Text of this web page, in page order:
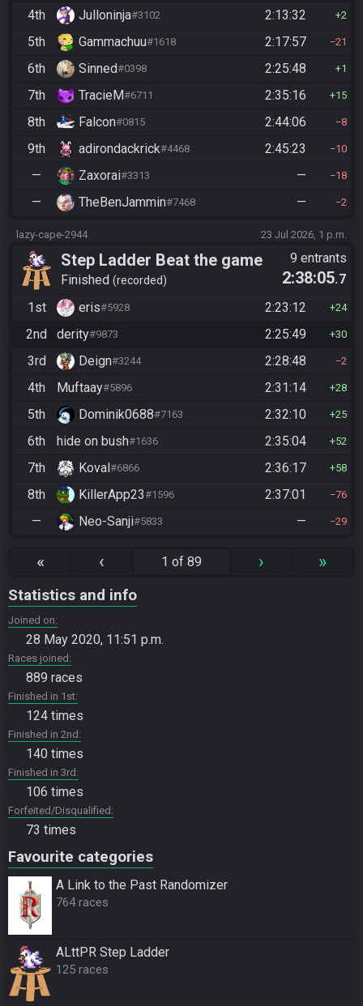
4th Julloninja#3102 2:13:32 2
5th Gammachuu#1618 2:17:57 21
6th Sinned#0398 2:25:48 1
7th TracieM#6711 2:35:16 15
8th Falcon#0815 2:44:06 8
9th adirondackrick#4468 2:45:23 10
— Zaxorai#3313 — 18
— TheBenJammin#7468 — 2
lazy-cape-2944 23 Jul 2026, 1 p.m.
Step Ladder Beat the game
(Entrance)
Finished recorded
9 entrants
2:38:05.7
1st
eris#5928 2:23:12 24
2nd derity#9873 2:25:49 30
3rd Deign#3244 2:28:48 2
4th Muftaay#5896 2:31:14 28
5th Dominik0688#7163 2:32:10 25
6th hide on bush#1636 2:35:04 52
7th Koval#6866 2:36:17 58
8th KillerApp23#1596 2:37:01 76
— Neo-Sanji#5833 — 29
« ‹ 1 of 89 › »
Statistics and info
Joined on
28 May 2020, 11:51 p.m.
Races joined
889 races
Finished in 1st
124 times
Finished in 2nd
140 times
Finished in 3rd
106 times
Forfeited/Disqualified
73 times
Favourite categories
A Link to the Past Randomizer
764 races
ALttPR Step Ladder
125 races